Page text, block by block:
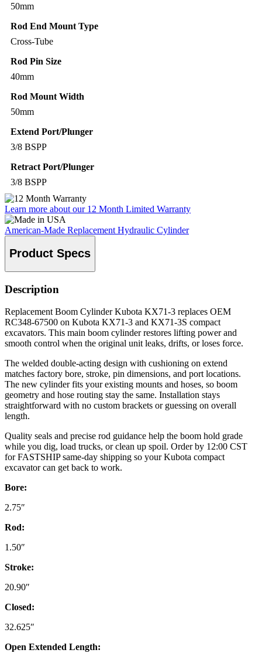
50mm
Rod End Mount Type
Cross-Tube
Rod Pin Size
40mm
Rod Mount Width
50mm
Extend Port/Plunger
3/8 BSPP
Retract Port/Plunger
3/8 BSPP
Learn more about our 12 Month Limited Warranty
American-Made Replacement Hydraulic Cylinder
Product Specs
Description
Replacement Boom Cylinder Kubota KX71-3 replaces OEM
RC348-67500 on Kubota KX71-3 and KX71-3S compact
excavators. This main boom cylinder restores lifting power and
smooth control when the original unit leaks, drifts, or loses force.
The welded double-acting design with cushioning on extend
matches factory bore, stroke, pin dimensions, and port locations.
The new cylinder fits your existing mounts and hoses, so boom
geometry and hose routing stay the same. Installation stays
straightforward with no custom brackets or guessing on overall
length.
Quality seals and precise rod guidance help the boom hold grade
while you dig, load trucks, or clean up spoil. Order by 12:00 CST
for FASTSHIP same-day shipping so your Kubota compact
excavator can get back to work.
Bore:
2.75″
Rod:
1.50″
Stroke:
20.90″
Closed:
32.625″
Open Extended Length: